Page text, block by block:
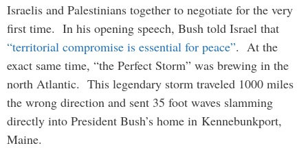
Israelis and Palestinians together to negotiate for the very
first time. In his opening speech, Bush told Israel that
“territorial compromise is essential for peace”. At the
exact same time, “the Perfect Storm” was brewing in the
north Atlantic. This legendary storm traveled 1000 miles
the wrong direction and sent 35 foot waves slamming
directly into President Bush’s home in Kennebunkport,
Maine.